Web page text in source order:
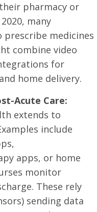
pharmacy or
many
medicines
combine video
for
home delivery.
Acute Care:
extends to
include
apps, or home
monitor
These rely
sending data